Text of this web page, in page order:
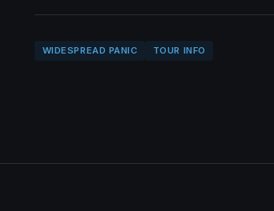
WIDESPREAD PANIC TOUR INFO